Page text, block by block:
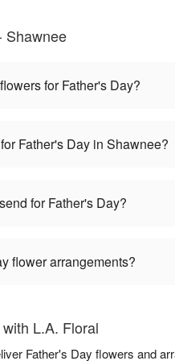
Shawnee
for Father's Day?
Father's Day in Shawnee?
for Father's Day?
flower arrangements?
L.A. Floral
Father's Day flowers and